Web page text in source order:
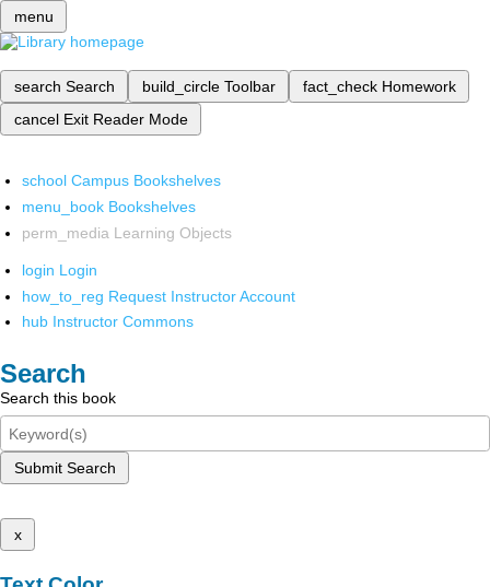
menu
search Search build_circle Toolbar fact_check Homework
cancel Exit Reader Mode
school Campus Bookshelves
menu_book Bookshelves
perm_media Learning Objects
login Login
how_to_reg Request Instructor Account
hub Instructor Commons
Search
Search this book
Submit Search
x